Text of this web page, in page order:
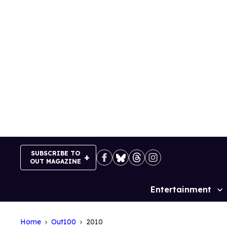
SUBSCRIBE TO
OUT MAGAZINE
Site
Entertainment
Home Out100 2010